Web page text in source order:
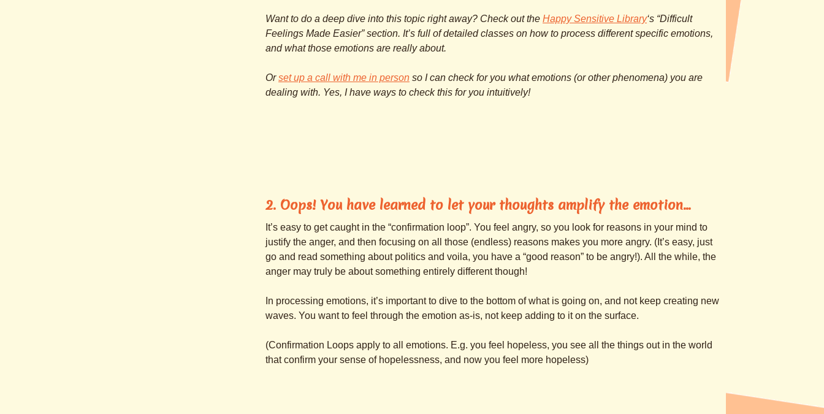
Want to do a deep dive into this topic right away? Check out the Happy Sensitive Library‘s “Difficult
Feelings Made Easier” section. It’s full of detailed classes on how to process different specific emotions,
and what those emotions are really about.
Orset up a call with me in person so I can check for you what emotions (or other phenomena) you are
dealing with. Yes, I have ways to check this for you intuitively!
2. Oops! You have learned to let your thoughts amplify the emotion…
It’s easy to get caught in the “confirmation loop”. You feel angry, so you look for reasons in your mind to
justify the anger, and then focusing on all those (endless) reasons makes you more angry. (It’s easy, just
go and read something about politics and voila, you have a “good reason” to be angry!). All the while, the
anger may truly be about something entirely different though!
In processing emotions, it’s important to dive to the bottom of what is going on, and not keep creating new
waves. You want to feel through the emotion as-is, not keep adding to it on the surface.
(Confirmation Loops apply to all emotions. E.g. you feel hopeless, you see all the things out in the world
that confirm your sense of hopelessness, and now you feel more hopeless)